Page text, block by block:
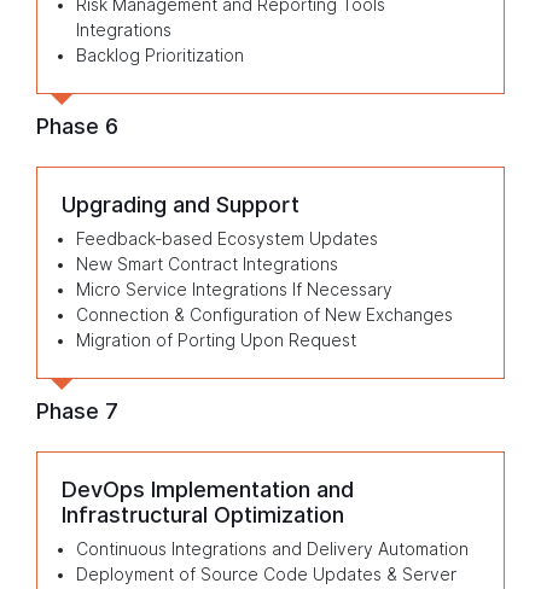
Risk Management and Reporting Tools
Integrations
Backlog Prioritization
Phase 6
Upgrading and Support
Feedback-based Ecosystem Updates
New Smart Contract Integrations
Micro Service Integrations If Necessary
Connection & Configuration of New Exchanges
Migration of Porting Upon Request
Phase 7
DevOps Implementation and
Infrastructural Optimization
Continuous Integrations and Delivery Automation
Deployment of Source Code Updates & Server